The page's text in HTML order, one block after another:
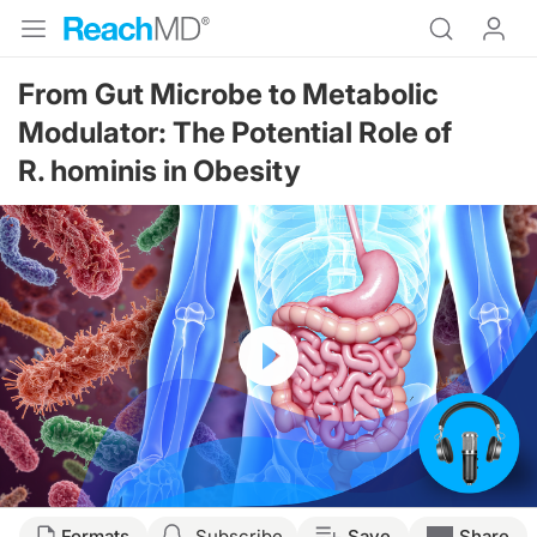
From Gut Microbe to Metabolic
Modulator: The Potential Role of
R. hominis in Obesity
Resume
Transcript